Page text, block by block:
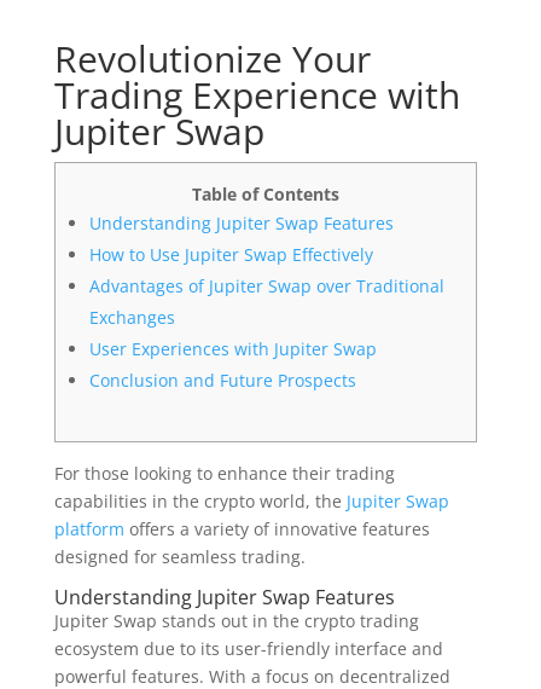
Revolutionize Your
Trading Experience with
Jupiter Swap
Table of Contents
Understanding Jupiter Swap Features
How to Use Jupiter Swap Effectively
Advantages of Jupiter Swap over Traditional
Exchanges
User Experiences with Jupiter Swap
Conclusion and Future Prospects
For those looking to enhance their trading
capabilities in the crypto world, the Jupiter Swap
platform offers a variety of innovative features
designed for seamless trading.
Understanding Jupiter Swap Features
Jupiter Swap stands out in the crypto trading
ecosystem due to its user-friendly interface and
powerful features. With a focus on decentralized